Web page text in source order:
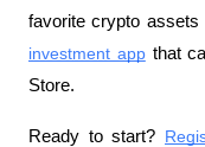
favorite crypto assets
investment app that
Store.
Ready to start?